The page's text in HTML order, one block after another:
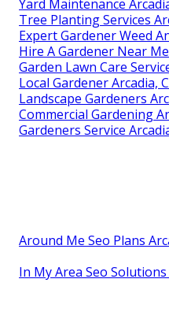
Yard Maintenance
Tree Planting Services
Expert Gardener Weed
Hire A Gardener Near
Garden Lawn Care
Local Gardener Arcadia,
Landscape Gardeners
Commercial Gardening
Gardeners Service
Around Me Seo Plans
In My Area Seo Solutions